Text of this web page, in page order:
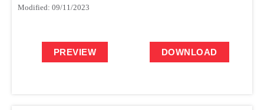
Modified: 09/11/2023
PREVIEW DOWNLOAD